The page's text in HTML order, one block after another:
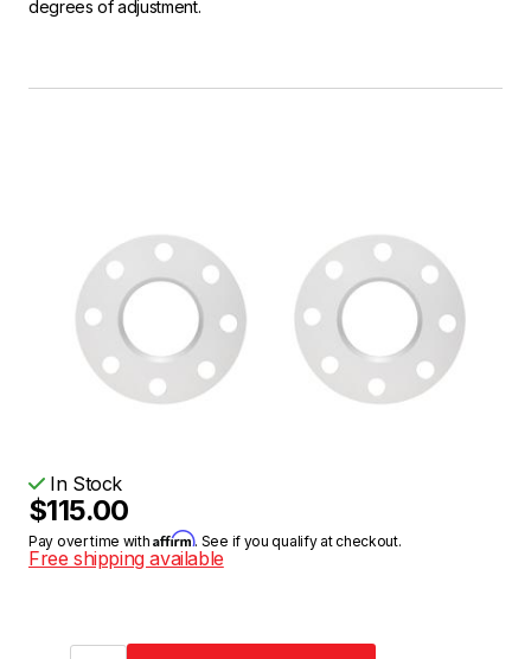
degrees of adjustment.
In Stock
$115.00
Pay over time withAffirm. See if you qualify at checkout.
Free shipping available